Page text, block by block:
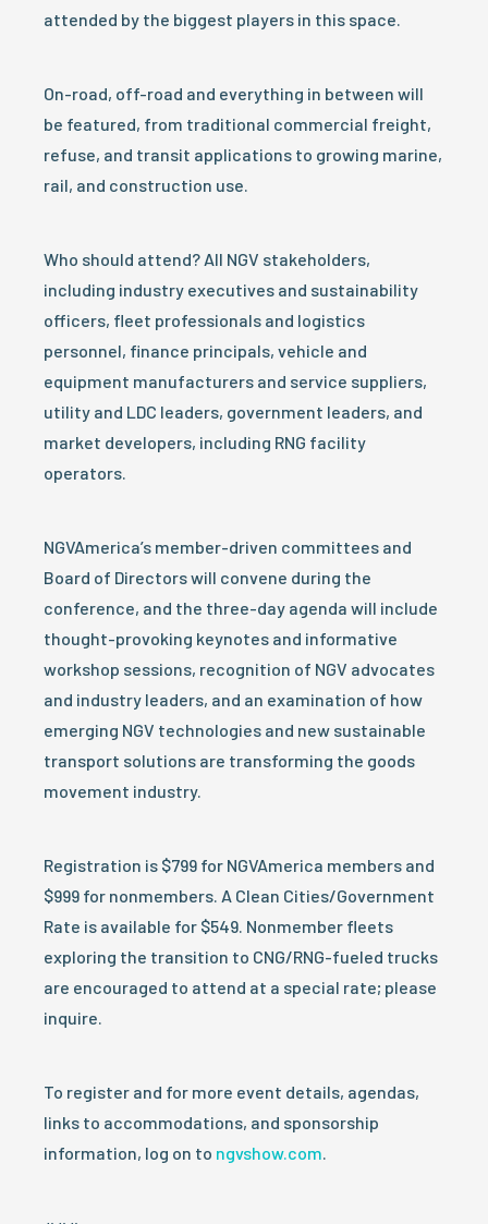
attended by the biggest players in this space.
On-road, off-road and everything in between will
be featured, from traditional commercial freight,
refuse, and transit applications to growing marine,
rail, and construction use.
Who should attend? All NGV stakeholders,
including industry executives and sustainability
officers, fleet professionals and logistics
personnel, finance principals, vehicle and
equipment manufacturers and service suppliers,
utility and LDC leaders, government leaders, and
market developers, including RNG facility
operators.
NGVAmerica’s member-driven committees and
Board of Directors will convene during the
conference, and the three-day agenda will include
thought-provoking keynotes and informative
workshop sessions, recognition of NGV advocates
and industry leaders, and an examination of how
emerging NGV technologies and new sustainable
transport solutions are transforming the goods
movement industry.
Registration is $799 for NGVAmerica members and
$999 for nonmembers. A Clean Cities/Government
Rate is available for $549. Nonmember fleets
exploring the transition to CNG/RNG-fueled trucks
are encouraged to attend at a special rate; please
inquire.
To register and for more event details, agendas,
links to accommodations, and sponsorship
information, log on to ngvshow.com.